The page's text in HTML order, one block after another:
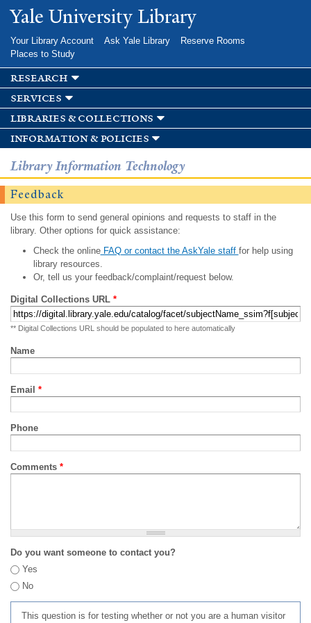
Skip to
main
Yale University Library
Your Library Account Ask Yale Library
Reserve Rooms
Places to Study
research
services
libraries & collections
information & policies
Library Information Technology
Feedback
Use this form to send general opinions and requests to staff in the
library. Other options for quick assistance:
Check the onlineFAQ or contact the AskYale staff for help using
library resources.
Or, tell us your feedback/complaint/request below.
Digital Collections URL *
** Digital Collections URL should be populated to here automatically
Name
Email *
Phone
Comments *
Do you want someone to contact you?
Yes
No
This question is for testing whether or not you are a human visitor